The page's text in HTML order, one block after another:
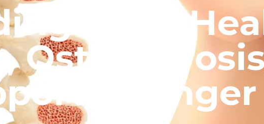
Bone
Stronger